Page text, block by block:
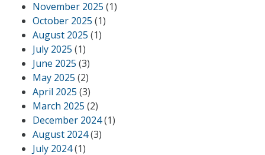
November 2025 (1)
October 2025 (1)
August 2025 (1)
July 2025 (1)
June 2025 (3)
May 2025 (2)
April 2025 (3)
March 2025 (2)
December 2024(1)
August 2024(3)
July 2024(1)